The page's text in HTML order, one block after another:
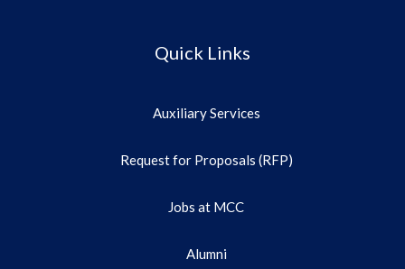
Quick Links
Auxiliary Services
Request for Proposals (RFP)
Jobs at MCC
Alumni